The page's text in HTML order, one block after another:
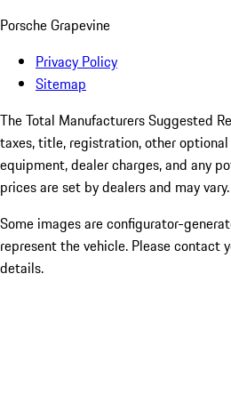
Porsche Grapevine
Privacy Policy
Sitemap
The Total Manufacturers Suggested
taxes, title, registration, other
equipment, dealer charges, and any
prices are set by dealers and may vary.
Some images are configurator-
represent the vehicle. Please contact
details.